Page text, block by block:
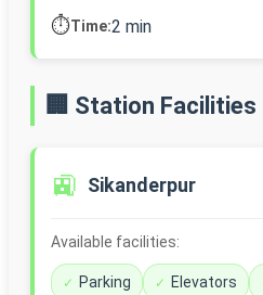
⏱️Time:2 min
🏢 Station Facilities
🚉 Sikanderpur
Available facilities:
Parking Elevators